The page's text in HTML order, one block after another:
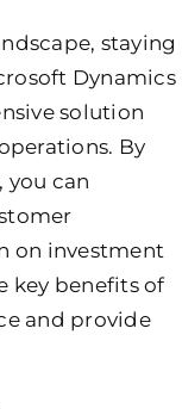
staying
Dynamics
solution
By
can
on investment
key benefits of
and provide